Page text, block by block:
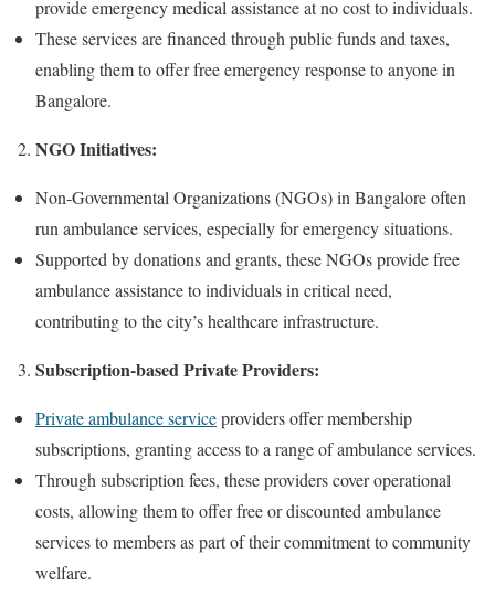
provide emergency medical assistance at no cost to individuals.
These services are financed through public funds and taxes,
enabling them to offer free emergency response to anyone in
Bangalore.
NGO Initiatives:
Non-Governmental Organizations (NGOs) in Bangalore often
run ambulance services, especially for emergency situations.
Supported by donations and grants, these NGOs provide free
ambulance assistance to individuals in critical need,
contributing to the city’s healthcare infrastructure.
Subscription-based Private Providers:
Private ambulance serviceproviders offer membership
subscriptions, granting access to a range of ambulance services.
Through subscription fees, these providers cover operational
costs, allowing them to offer free or discounted ambulance
services to members as part of their commitment to community
welfare.